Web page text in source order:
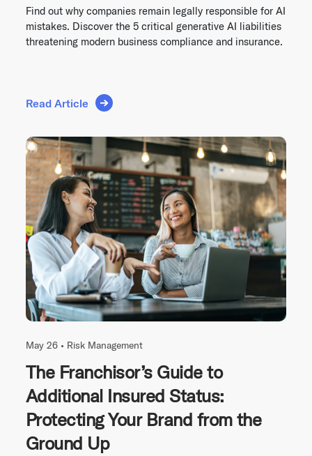
Find out why companies remain legally responsible for AI
mistakes. Discover the 5 critical generative AI liabilities
threatening modern business compliance and insurance.
Read Article
May 26 • Risk Management
The Franchisor’s Guide to
Additional Insured Status:
Protecting Your Brand from the
Ground Up